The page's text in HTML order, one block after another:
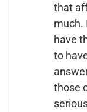
that
much.
have
to
those